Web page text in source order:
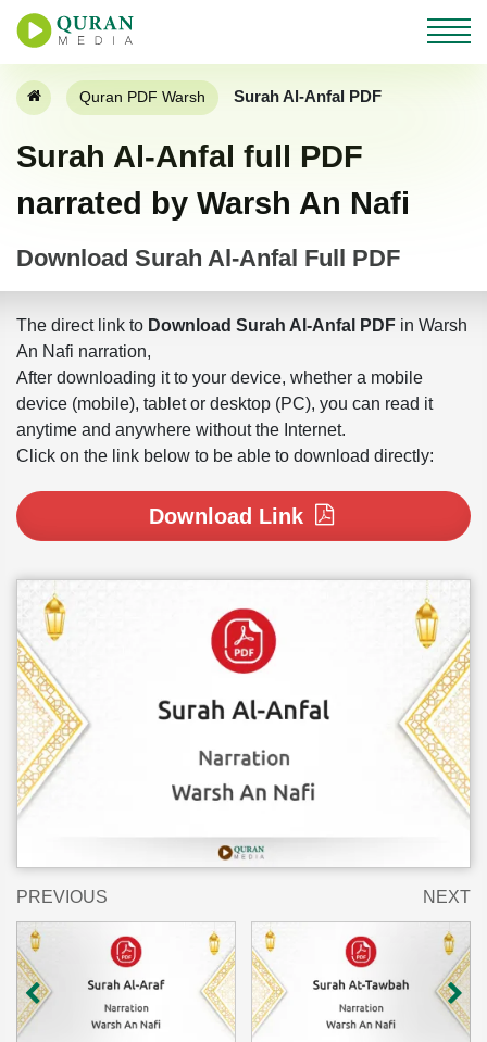
Quran PDF Warsh Surah Al-Anfal PDF
Surah Al-Anfal full PDF
narrated by Warsh An Nafi
Download Surah Al-Anfal Full PDF
The direct link to Download Surah Al-Anfal PDF in Warsh
An Nafi narration,
After downloading it to your device, whether a mobile
device (mobile), tablet or desktop (PC), you can read it
anytime and anywhere without the Internet.
Click on the link below to be able to download directly:
Download Link
PREVIOUS NEXT